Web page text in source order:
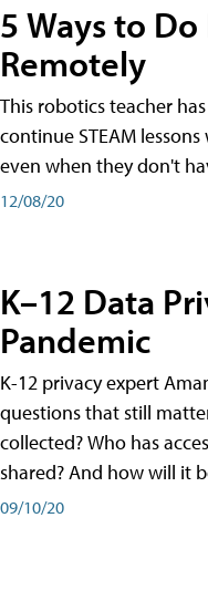
5 Ways to
Remotely
This robotics teacher
continue STEAM
even when they don't
12/08/20
K–12 Data
Pandemic
K-12 privacy expert
questions that still
collected? Who has
shared? And how will it
09/10/20